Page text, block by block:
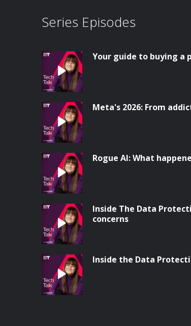
Series Episodes
Your guide to buying a
Meta's 2026: From
Rogue AI: What
Inside The Data
concerns
Inside the Data